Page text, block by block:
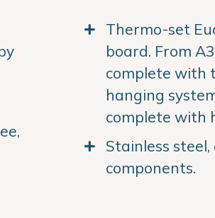
Thermo-set
board. From
complete with
hanging
complete with
Stainless
components.